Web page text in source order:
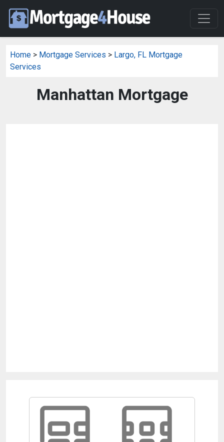
Home > Mortgage Services > Largo, FL Mortgage
Services
Manhattan Mortgage